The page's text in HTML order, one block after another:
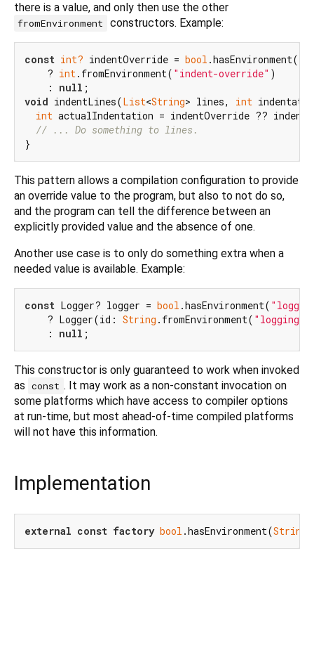
there is a value, and only then use the other
fromEnvironment constructors. Example:
const int? indentOverride = bool .hasEnvironment(
    ?
int.fromEnvironment( "indent-override" )
    :
null
void indentLines(List<String> lines, int
int actualIndentation = indentOverride ??
// ... Do something to lines.
This pattern allows a compilation configuration to provide
an override value to the program, but also to not do so,
and the program can tell the difference between an
explicitly provided value and the absence of one.
Another use case is to only do something extra when a
needed value is available. Example:
const Logger? logger = bool .hasEnvironment(
    ? Logger(id:
String .fromEnvironment( "logging-
    :
null
This constructor is only guaranteed to work when invoked
as const . It may work as a non-constant invocation on
some platforms which have access to compiler options
at run-time, but most ahead-of-time compiled platforms
will not have this information.
Implementation
external const factory bool .hasEnvironment(String